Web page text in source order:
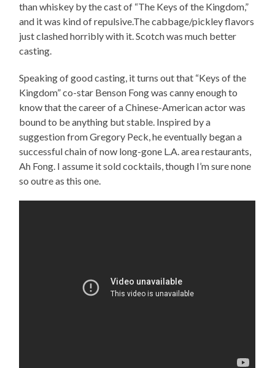
than whiskey by the cast of “The Keys of the Kingdom,”
and it was kind of repulsive.The cabbage/pickley flavors
just clashed horribly with it. Scotch was much better
casting.
Speaking of good casting, it turns out that “Keys of the
Kingdom” co-star Benson Fong was canny enough to
know that the career of a Chinese-American actor was
bound to be anything but stable. Inspired by a
suggestion from Gregory Peck, he eventually began a
successful chain of now long-gone L.A. area restaurants,
Ah Fong. I assume it sold cocktails, though I’m sure none
so outre as this one.